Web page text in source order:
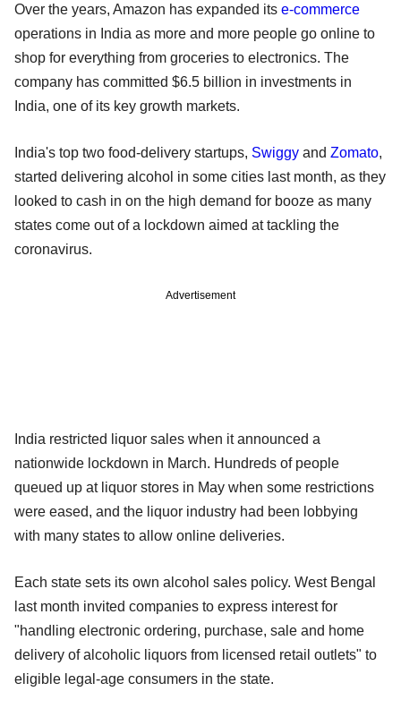
Over the years, Amazon has expanded its e-commerce
operations in India as more and more people go online to
shop for everything from groceries to electronics. The
company has committed $6.5 billion in investments in
India, one of its key growth markets.
India's top two food-delivery startups, Swiggy and Zomato,
started delivering alcohol in some cities last month, as they
looked to cash in on the high demand for booze as many
states come out of a lockdown aimed at tackling the
coronavirus.
Advertisement
India restricted liquor sales when it announced a
nationwide lockdown in March. Hundreds of people
queued up at liquor stores in May when some restrictions
were eased, and the liquor industry had been lobbying
with many states to allow online deliveries.
Each state sets its own alcohol sales policy. West Bengal
last month invited companies to express interest for
"handling electronic ordering, purchase, sale and home
delivery of alcoholic liquors from licensed retail outlets" to
eligible legal-age consumers in the state.